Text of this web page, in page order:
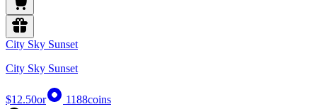
City Sky Sunset
City Sky Sunset
$12.50or 1188coins